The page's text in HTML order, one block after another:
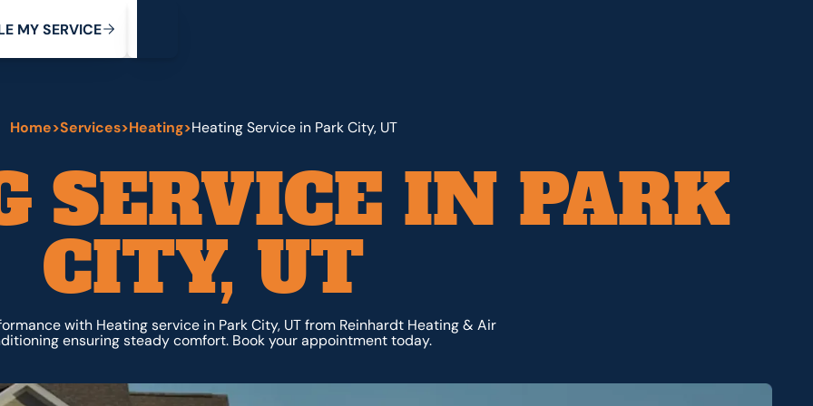
E MYSERVICE
Home>Services>Heating>Heating Service in Park City, UT
SERVICE IN PARK
CITY, UT
with Heating service in Park City, UT from Reinhardt Heating & Air
ensuring steady comfort. Book your appointment today.